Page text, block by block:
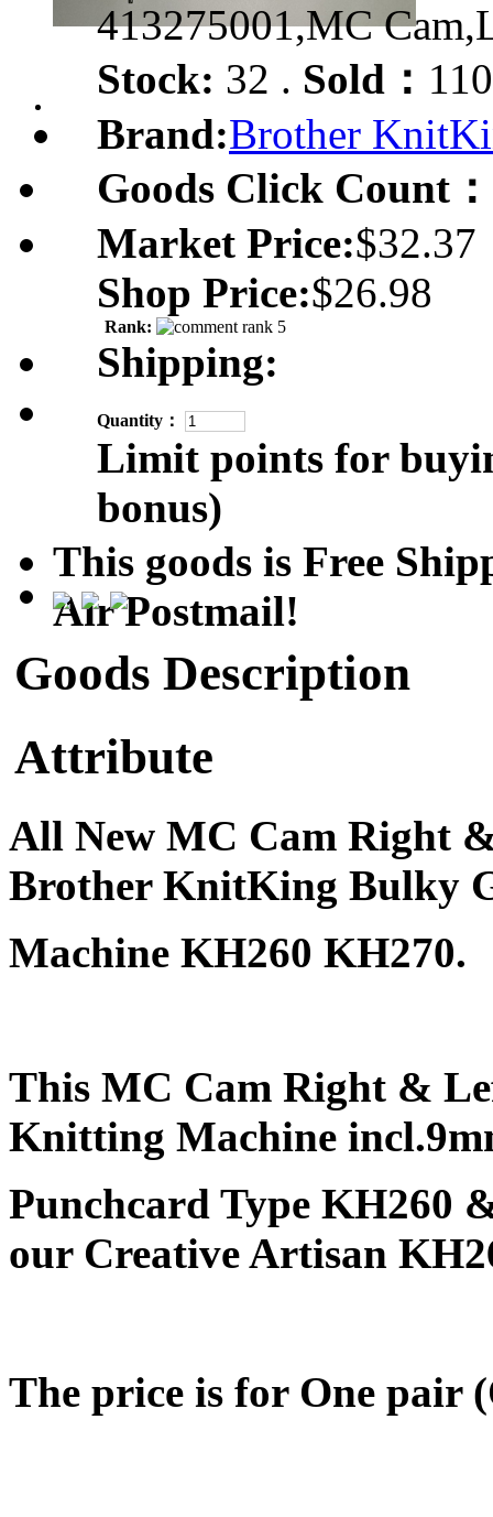
413275001,MC
Stock: 32 . Sold： 110
Brand:Brother
Goods Click Count：
Market Price:$32.37
Shop Price:$26.98
Rank:
Shipping:
Quantity：
Limit points for
bonus)
This goods is Free
Air Postmail!
Goods Description
Attribute
All New MC Cam Right
Brother KnitKing Bulky
Machine KH260 KH270.
This MC Cam Right &
Knitting Machine
Punchcard Type KH260
our Creative Artisan
The price is for One pair